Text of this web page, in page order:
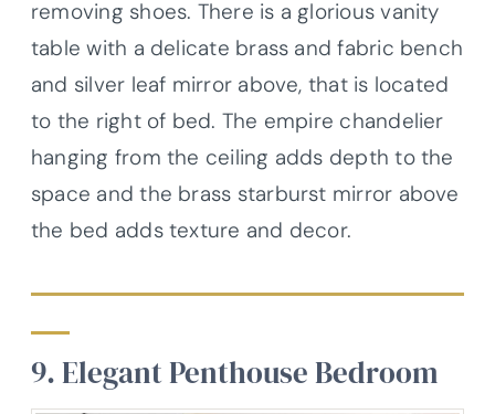
removing shoes. There is a glorious vanity
table with a delicate brass and fabric bench
and silver leaf mirror above, that is located
to the right of bed. The empire chandelier
hanging from the ceiling adds depth to the
space and the brass starburst mirror above
the bed adds texture and decor.
9.Elegant Penthouse Bedroom